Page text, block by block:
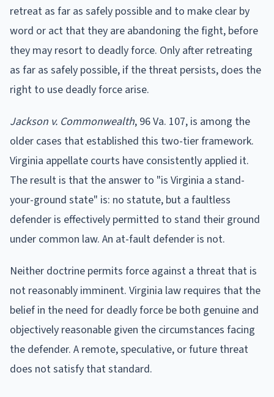
retreat as far as safely possible and to make clear by
word or act that they are abandoning the fight, before
they may resort to deadly force. Only after retreating
as far as safely possible, if the threat persists, does the
right to use deadly force arise.
Jackson v. Commonwealth, 96 Va. 107, is among the
older cases that established this two-tier framework.
Virginia appellate courts have consistently applied it.
The result is that the answer to "is Virginia a stand-
your-ground state" is: no statute, but a faultless
defender is effectively permitted to stand their ground
under common law. An at-fault defender is not.
Neither doctrine permits force against a threat that is
not reasonably imminent. Virginia law requires that the
belief in the need for deadly force be both genuine and
objectively reasonable given the circumstances facing
the defender. A remote, speculative, or future threat
does not satisfy that standard.